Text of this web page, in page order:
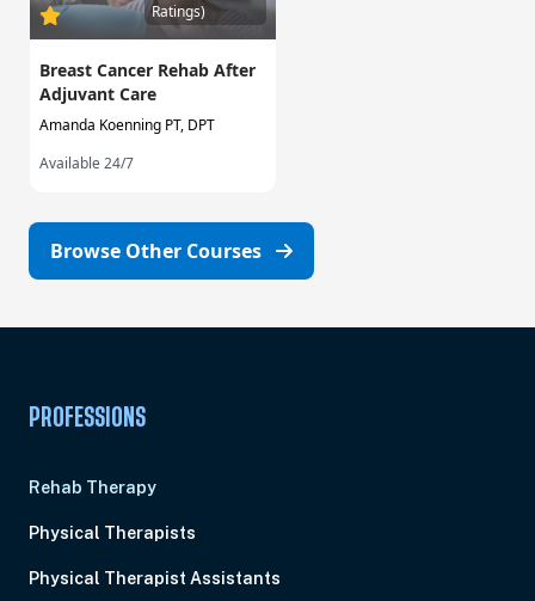
Ratings)
Breast Cancer Rehab After
Adjuvant Care
Amanda Koenning PT, DPT
Available 24/7
Browse Other Courses
PROFESSIONS
Rehab Therapy
Physical Therapists
Physical Therapist Assistants